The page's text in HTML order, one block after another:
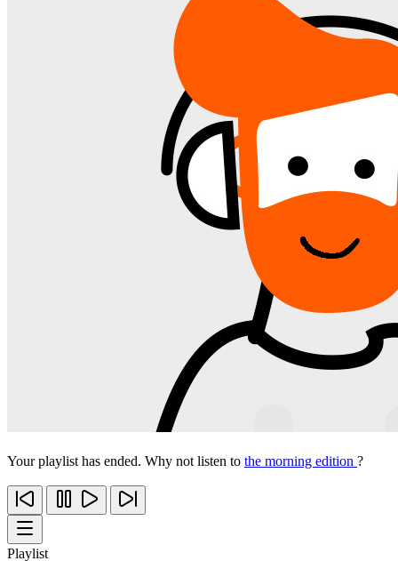
Your playlist has ended. Why not listen to the morning edition ?
Playlist